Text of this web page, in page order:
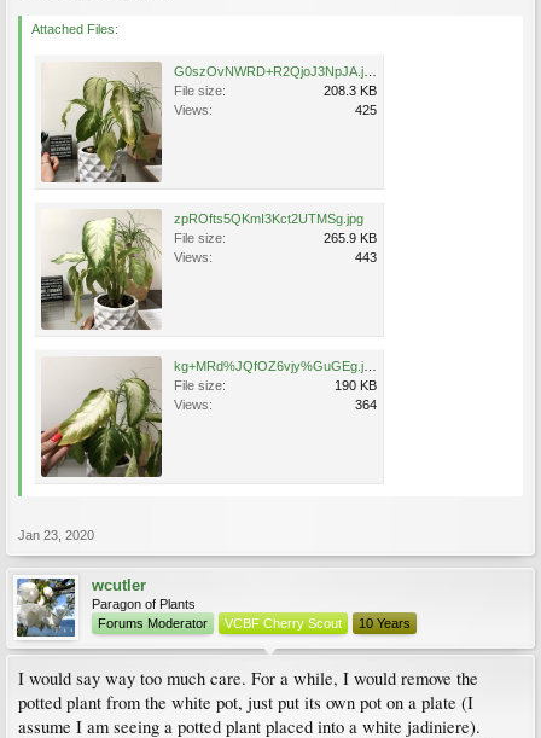
Attached Files:
File size:
208.3 KB
Views:
425
zpROfts5QKmI3Kct2UTMSg.jpg
File size:
265.9 KB
Views:
443
File size:
190 KB
Views:
364
Jan 23, 2020
wcutler
Paragon of Plants
Forums Moderator
VCBF Cherry Scout 10 Years
I would say way too much care. For a while, I would remove the
potted plant from the white pot, just put its own pot on a plate (I
assume I am seeing a potted plant placed into a white jadiniere).